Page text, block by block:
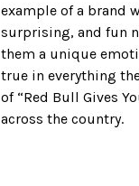
example of a brand
surprising, and fun
them a unique
true in everything
of “Red Bull Gives
across the country.